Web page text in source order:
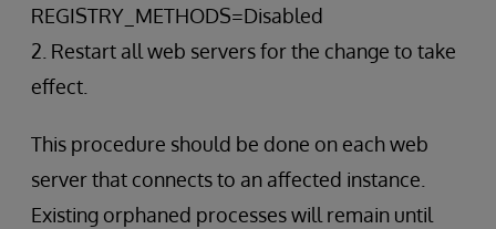
REGISTRY_METHODS=Disabled
2. Restart all web servers for the change to take
effect.
This procedure should be done on each web
server that connects to an affected instance.
Existing orphaned processes will remain until